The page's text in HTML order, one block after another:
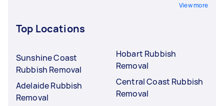
View more
Top Locations
Sunshine Coast
Rubbish Removal
Adelaide Rubbish
Removal
Hobart Rubbish
Removal
Central Coast Rubbish
Removal